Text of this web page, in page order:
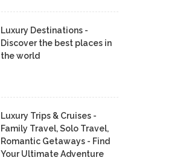
Luxury Destinations -
Discover the best places in
the world
Luxury Trips & Cruises -
Family Travel, Solo Travel,
Romantic Getaways - Find
Your Ultimate Adventure